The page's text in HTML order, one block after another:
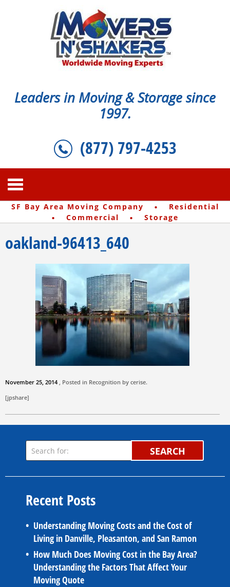
Leaders in Moving & Storage since
1997.
(877) 797-4253
SF Bay Area Moving Company · Residential
· Commercial · Storage
oakland-96413_640
November 25, 2014 , Posted in Recognition by cerise.
[jpshare]
SEARCH
Recent Posts
Understanding Moving Costs and the Cost of
Living in Danville, Pleasanton, and San Ramon
How Much Does Moving Cost in the Bay Area?
Understanding the Factors That Affect Your
Moving Quote